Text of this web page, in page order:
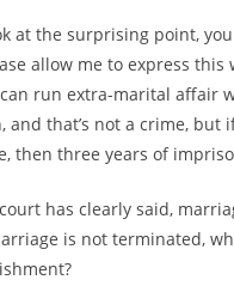
at the surprising point,
allow me to express this
run extra-marital affair
and that’s not a crime, but
then three years of
has clearly said,
is not terminated,